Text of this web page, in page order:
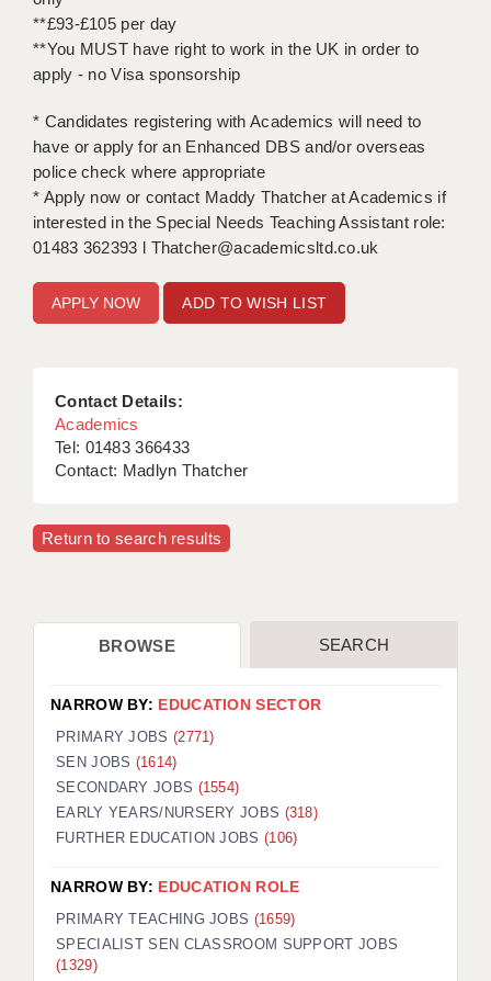
**£93-£105 per day
**You MUST have right to work in the UK in order to
apply - no Visa sponsorship
* Candidates registering with Academics will need to
have or apply for an Enhanced DBS and/or overseas
police check where appropriate
* Apply now or contact Maddy Thatcher at Academics if
interested in the Special Needs Teaching Assistant role:
01483 362393 l Thatcher@academicsltd.co.uk
ADD TO WISH LIST
Contact Details:
Academics
Tel: 01483 366433
Contact: Madlyn Thatcher
Return to search results
BROWSE SEARCH
NARROW BY: EDUCATION SECTOR
PRIMARY JOBS (2771)
SEN JOBS (1614)
SECONDARY JOBS (1554)
EARLY YEARS/NURSERY JOBS (318)
FURTHER EDUCATION JOBS (106)
NARROW BY: EDUCATION ROLE
PRIMARY TEACHING JOBS (1659)
SPECIALIST SEN CLASSROOM SUPPORT JOBS
(1329)